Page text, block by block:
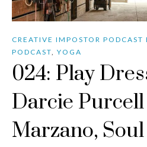
CREATIVE IMPOSTOR PODCAST
PODCAST
YOGA
024: Play
Darcie
Marzano,